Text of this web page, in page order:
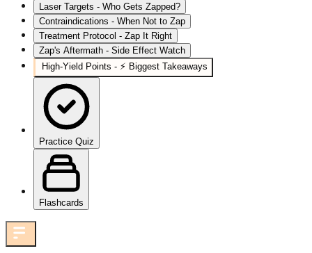
Laser Targets - Who Gets Zapped?
Contraindications - When Not to Zap
Treatment Protocol - Zap It Right
Zap's Aftermath - Side Effect Watch
High‑Yield Points - ⚡ Biggest Takeaways
Practice Quiz
Flashcards